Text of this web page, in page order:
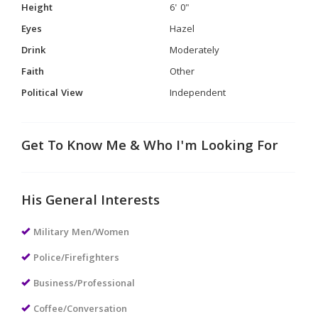
Height
6' 0"
Eyes
Hazel
Drink
Moderately
Faith
Other
Political View
Independent
Get To Know Me & Who I'm Looking For
His General Interests
Military Men/Women
Police/Firefighters
Business/Professional
Coffee/Conversation